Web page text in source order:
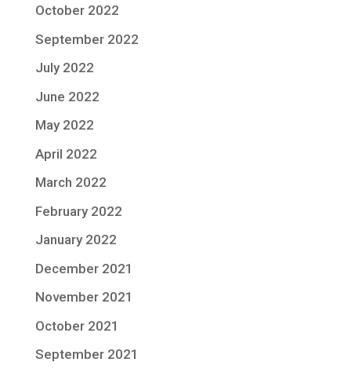
October 2022
September 2022
July 2022
June 2022
May 2022
April 2022
March 2022
February 2022
January 2022
December 2021
November 2021
October 2021
September 2021